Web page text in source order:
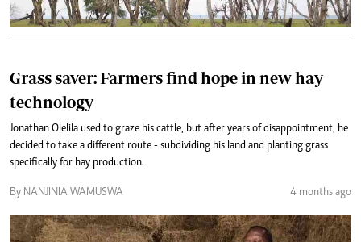
Grass saver: Farmers find hope in new hay
technology
Jonathan Olelila used to graze his cattle, but after years of disappointment, he
decided to take a different route - subdividing his land and planting grass
specifically for hay production.
By NANJINIA WAMUSWA 4 months ago